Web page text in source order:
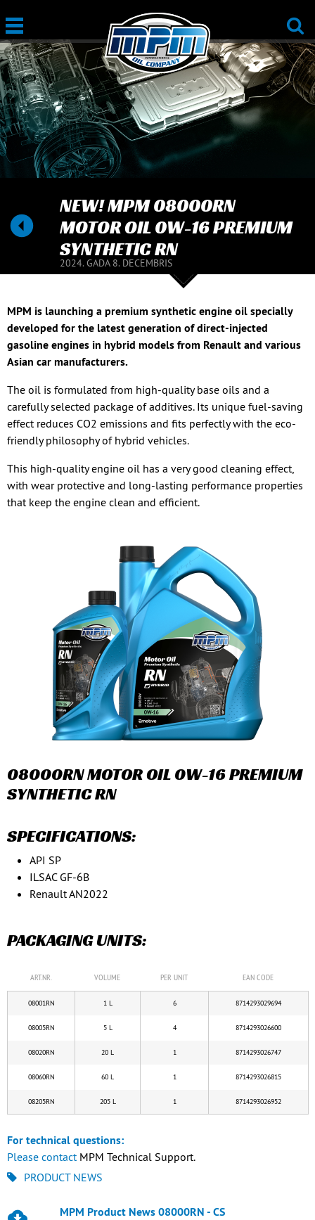
NEW! MPM 08000RN
MOTOR OIL 0W-16 PREMIUM
SYNTHETIC RN
2024. GADA 8. DECEMBRIS
MPM is launching a premium synthetic engine oil specially
developed for the latest generation of direct-injected
gasoline engines in hybrid models from Renault and various
Asian car manufacturers.
The oil is formulated from high-quality base oils and a
carefully selected package of additives. Its unique fuel-saving
effect reduces CO2 emissions and fits perfectly with the eco-
friendly philosophy of hybrid vehicles.
This high-quality engine oil has a very good cleaning effect,
with wear protective and long-lasting performance properties
that keep the engine clean and efficient.
08000RN MOTOR OIL 0W-16 PREMIUM
SYNTHETIC RN
SPECIFICATIONS:
API SP
ILSAC GF-6B
Renault AN2022
PACKAGING UNITS:
ART.NR. VOLUME PER UNIT EAN CODE
08001RN 1 L 6 8714293029694
08005RN 5 L 4 8714293026600
08020RN 20 L 1 8714293026747
08060RN 60 L 1 8714293026815
08205RN 205 L 1 8714293026952
For technical questions:
Please contactMPM Technical Support.
PRODUCT NEWS
MPM Product News 08000RN - CS